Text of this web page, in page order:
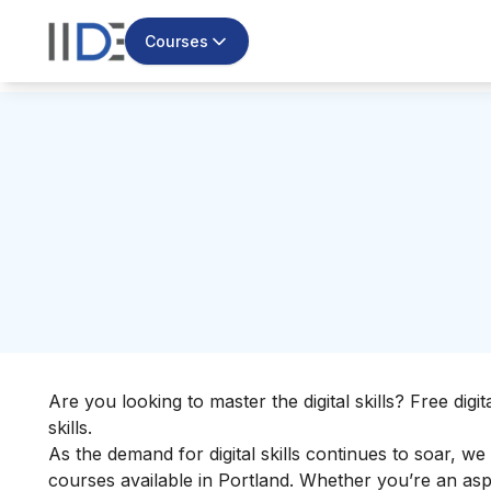
Courses
Are you looking to master the digital skills? Free
skills.
As the demand for digital skills continues to soar,
courses available in Portland. Whether you’re an